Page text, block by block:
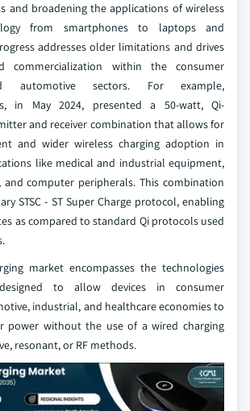
and broadening the applications of wireless
from smartphones to laptops and
addresses older limitations and drives
commercialization within the consumer
automotive sectors. For example,
in May 2024, presented a 50-watt, Qi-
and receiver combination that allows for
and wider wireless charging adoption in
like medical and industrial equipment,
and computer peripherals. This combination
STSC - ST Super Charge protocol, enabling
as compared to standard Qi protocols used
market encompasses the technologies
to allow devices in consumer
industrial, and healthcare economies to
power without the use of a wired charging
resonant, or RF methods.